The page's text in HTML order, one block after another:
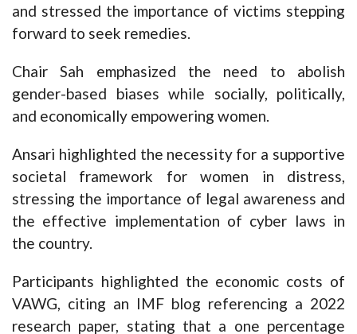
and stressed the importance of victims stepping
forward to seek remedies.
Chair Sah emphasized the need to abolish
gender-based biases while socially, politically,
and economically empowering women.
Ansari highlighted the necessity for a supportive
societal framework for women in distress,
stressing the importance of legal awareness and
the effective implementation of cyber laws in
the country.
Participants highlighted the economic costs of
VAWG, citing an IMF blog referencing a 2022
research paper, stating that a one percentage